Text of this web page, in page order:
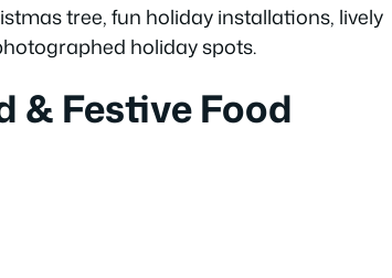
tree, fun holiday installations, lively
holiday spots.
& Festive Food